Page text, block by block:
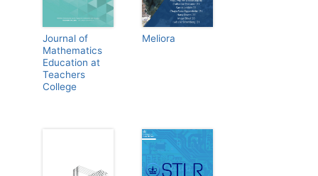
Journal of
Mathematics
Education at
Teachers
College
Meliora